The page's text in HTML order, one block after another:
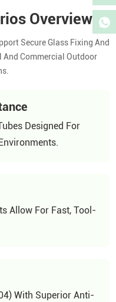
Overview
Secure Glass Fixing And
And Commercial Outdoor
Designed For
Allow For Fast, Tool-
With Superior Anti-